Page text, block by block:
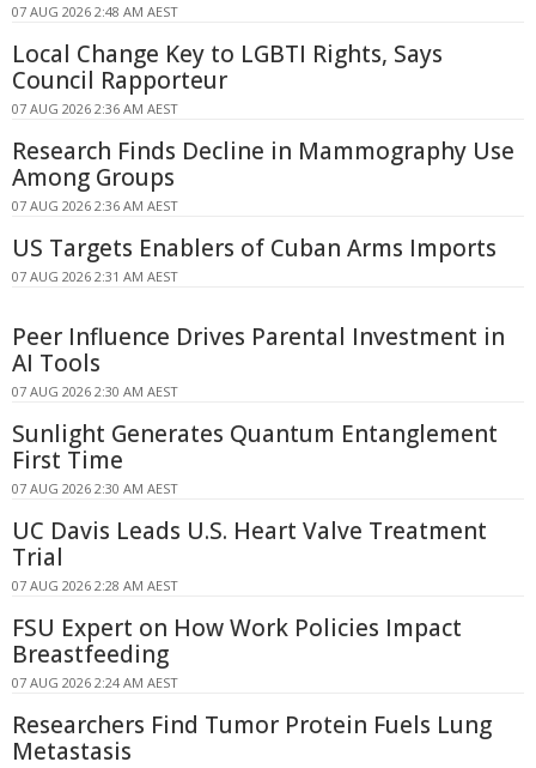
07 AUG 2026 2:48 AM AEST
Local Change Key to LGBTI Rights, Says
Council Rapporteur
07 AUG 2026 2:36 AM AEST
Research Finds Decline in Mammography Use
Among Groups
07 AUG 2026 2:36 AM AEST
US Targets Enablers of Cuban Arms Imports
07 AUG 2026 2:31 AM AEST
Peer Influence Drives Parental Investment in
AI Tools
07 AUG 2026 2:30 AM AEST
Sunlight Generates Quantum Entanglement
First Time
07 AUG 2026 2:30 AM AEST
UC Davis Leads U.S. Heart Valve Treatment
Trial
07 AUG 2026 2:28 AM AEST
FSU Expert on How Work Policies Impact
Breastfeeding
07 AUG 2026 2:24 AM AEST
Researchers Find Tumor Protein Fuels Lung
Metastasis